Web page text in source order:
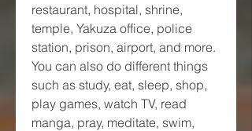
restaurant, hospital, shrine,
temple, Yakuza office, police
station, prison, airport, and more.
You can also do different things
such as study, eat, sleep, shop,
play games, watch TV, read
manga, pray, meditate, swim,